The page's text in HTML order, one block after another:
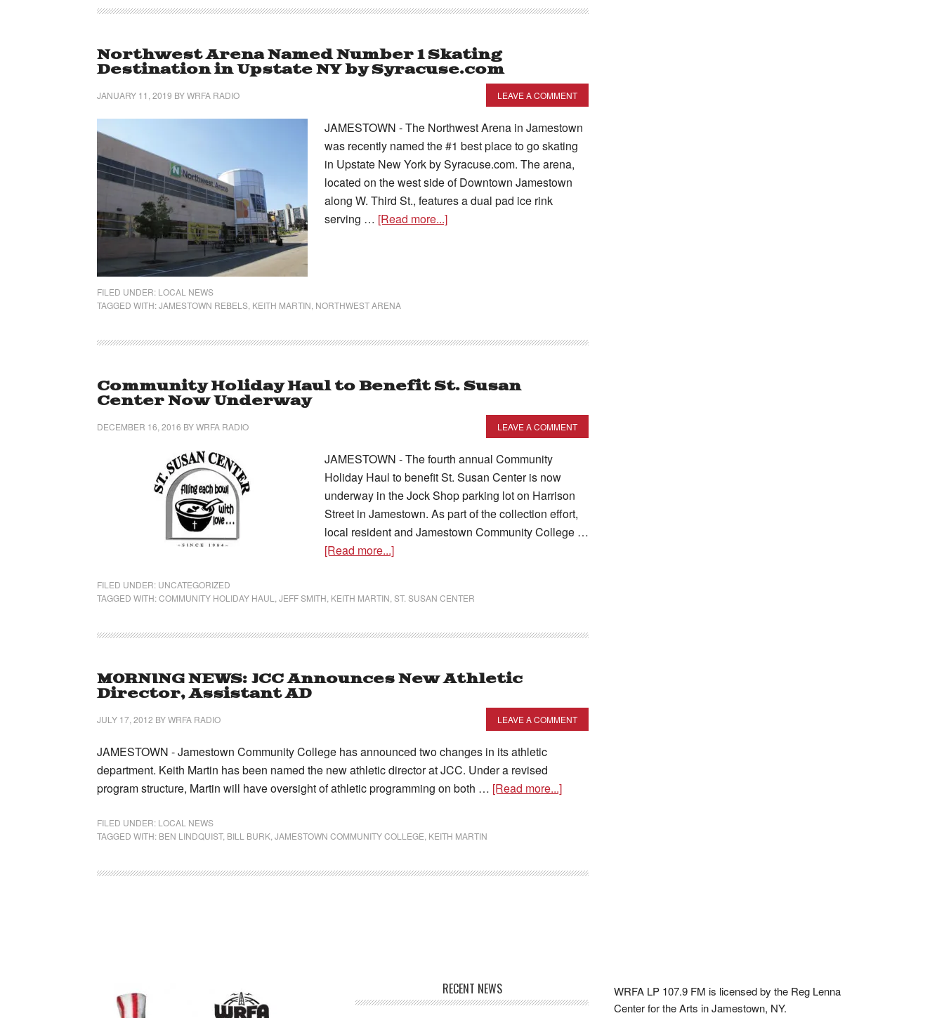
Northwest Arena Named Number 1 Skating
Destination in Upstate NY by Syracuse.com
JANUARY 11, 2019 BYWRFA RADIO LEAVE A COMMENT
JAMESTOWN - The Northwest Arena in Jamestown
was recently named the #1 best place to go skating
in Upstate New York by Syracuse.com. The arena,
located on the west side of Downtown Jamestown
along W. Third St., features a dual pad ice rink
serving … [Read more...]
FILED UNDER: LOCAL NEWS
TAGGED WITH:JAMESTOWN REBELS KEITH MARTIN NORTHWEST ARENA
Community Holiday Haul to Benefit St. Susan
Center Now Underway
DECEMBER 16, 2016 BYWRFA RADIO LEAVE A COMMENT
JAMESTOWN - The fourth annual Community
Holiday Haul to benefit St. Susan Center is now
underway in the Jock Shop parking lot on Harrison
Street in Jamestown. As part of the collection effort,
local resident and Jamestown Community College …
[Read more...]
FILED UNDER: UNCATEGORIZED
TAGGED WITH:COMMUNITY HOLIDAY HAUL JEFF SMITH KEITH MARTIN ST. SUSAN CENTER
MORNING NEWS: JCC Announces New Athletic
Director, Assistant AD
JULY 17, 2012 BYWRFA RADIO LEAVE A COMMENT
JAMESTOWN - Jamestown Community College has announced two changes in its athletic
department. Keith Martin has been named the new athletic director at JCC. Under a revised
program structure, Martin will have oversight of athletic programming on both … [Read more...]
FILED UNDER: LOCAL NEWS
TAGGED WITH: BEN LINDQUIST, BILL BURK JAMESTOWN COMMUNITY COLLEGE KEITH MARTIN
RECENT NEWS
WRFA LP 107.9 FM is licensed by the Reg Lenna
Center for the Arts in Jamestown, NY.